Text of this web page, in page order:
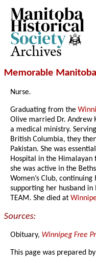
Archives
Memorable
Nurse.
Graduating from the
Olive married Dr. Andrew
a medical ministry.
British Columbia, they
Pakistan. She was
Hospital in the
she was active in the
Women’s Club,
supporting her husband
TEAM. She died at
Sources:
Obituary, Winnipeg Free
This page was prepared